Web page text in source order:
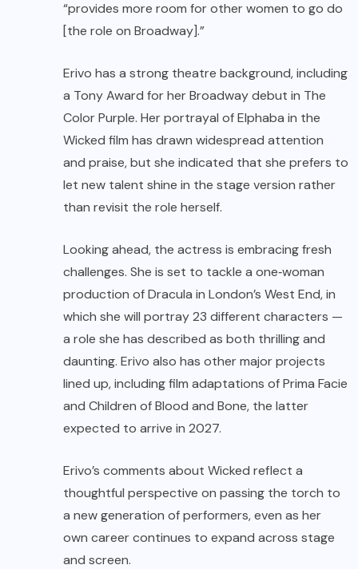
“provides more room for other women to go do
[the role on Broadway].”
Erivo has a strong theatre background, including
a Tony Award for her Broadway debut in The
Color Purple. Her portrayal of Elphaba in the
Wicked film has drawn widespread attention
and praise, but she indicated that she prefers to
let new talent shine in the stage version rather
than revisit the role herself.
Looking ahead, the actress is embracing fresh
challenges. She is set to tackle a one‑woman
production of Dracula in London’s West End, in
which she will portray 23 different characters —
a role she has described as both thrilling and
daunting. Erivo also has other major projects
lined up, including film adaptations of Prima Facie
and Children of Blood and Bone, the latter
expected to arrive in 2027.
Erivo’s comments about Wicked reflect a
thoughtful perspective on passing the torch to
a new generation of performers, even as her
own career continues to expand across stage
and screen.